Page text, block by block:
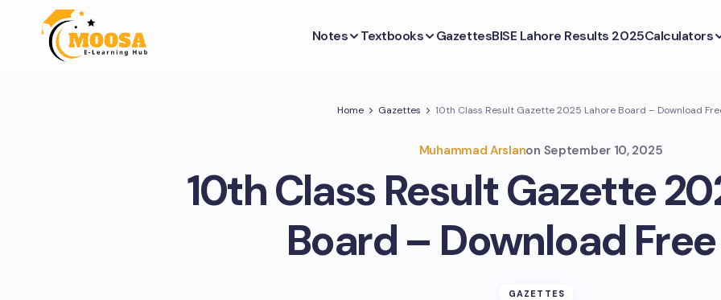
Notes Textbooks GazettesBISE Lahore Results 2025Calculators
Home Gazettes 10th Class Result Gazette 2025 Lahore Board – Download
Muhammad Arslanon September 10, 2025
10th Class Result Gazette
Board – Download Free
GAZETTES